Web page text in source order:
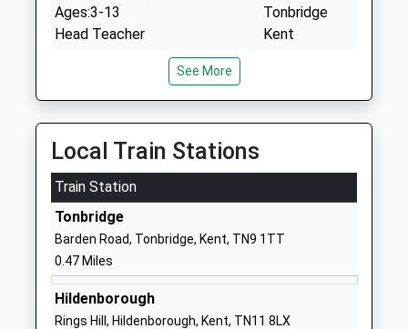
Ages:3-13
Head Teacher
Mr Malcolm Gough
Tonbridge
Kent
School And Nursery
Other Independent School
Head Teacher
Mrs K Joiner
Kent
1732353941
School
See More
Local Train Stations
Train Station
Tonbridge
Barden Road, Tonbridge, Kent, TN9 1TT
0.47 Miles
Hildenborough
Rings Hill, Hildenborough, Kent, TN11 8LX